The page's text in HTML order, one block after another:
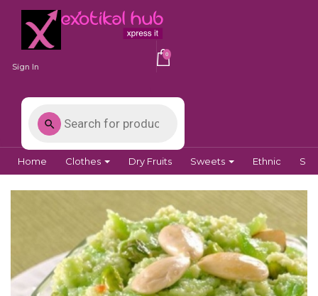
Sign In
0
Home Clothes Dry Fruits Sweets Ethnic